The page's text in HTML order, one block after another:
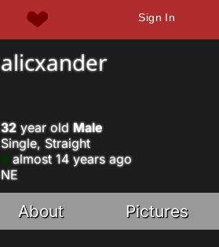
Sign In
alicxander
32 year old Male
Single, Straight
almost 14 years ago
NE
About Pictures